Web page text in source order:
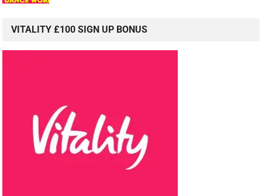
VITALITY £100 SIGN UP BONUS